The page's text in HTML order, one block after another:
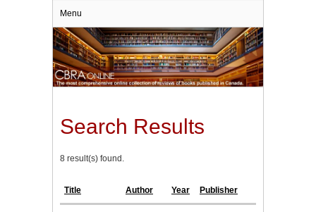
Menu
Search Results
8 result(s) found.
Title Author Year Publisher